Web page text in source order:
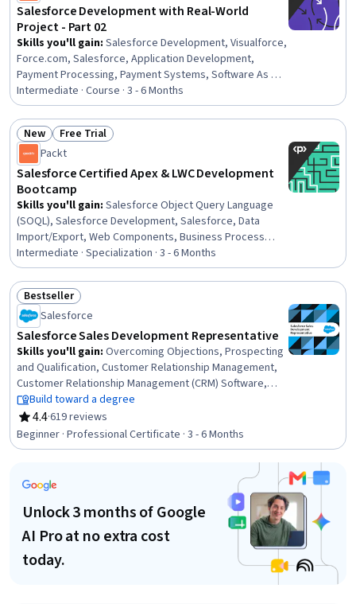
Salesforce Development with Real-World
Project - Part 02
Skills you'll gain: Salesforce Development, Visualforce,
Force.com, Salesforce, Application Development,
Payment Processing, Payment Systems, Software As A
Service, Software Development Life Cycle, Cloud
Applications, Payment Processing and Collection,
Merchant Services, Credit/Debit Card Processing,
Development Testing, Verification And Validation,
Transaction Processing, Business Logic,
Authentications, Data Validation
Intermediate · Course · 3 - 6 Months
Status: New
New Status: Free Trial
Free Trial
Packt
Salesforce Certified Apex & LWC Development
Bootcamp
Skills you'll gain: Salesforce Object Query Language
(SOQL), Salesforce Development, Salesforce, Data
Import/Export, Web Components, Business Process
Automation, Data Validation, Web Services, Relationship
Management, Workflow Management, UI Components,
Data Access, Automation, Application Security, Test
Script Development, Secure Coding, Web Development,
Memory Management, Unit Testing, Object Oriented
Programming (OOP)
Intermediate · Specialization · 3 - 6 Months
Status: Bestseller
Bestseller
Salesforce
Salesforce Sales Development Representative
Skills you'll gain: Overcoming Objections, Prospecting
and Qualification, Customer Relationship Management,
Customer Relationship Management (CRM) Software,
Lead Generation, Sales Development, Intercultural
Competence, Time Management, Business Writing,
Business Correspondence, Salesforce, Writing,
Productivity, Sales Prospecting, Cold Calling, Growth
Mindedness, Verbal Communication Skills, Interviewing
Skills, Professional Development, Sales
Build toward a degree
4.4
Rating, 4.4 out of 5 stars
·619 reviews
Beginner · Professional Certificate · 3 - 6 Months
Unlock 3 months of Google
AI Pro at no extra cost
today.